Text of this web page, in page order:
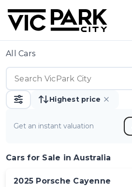
All Cars
Highest price
Get an instant valuation
Cars for Sale in Australia
2025 Porsche Cayenne